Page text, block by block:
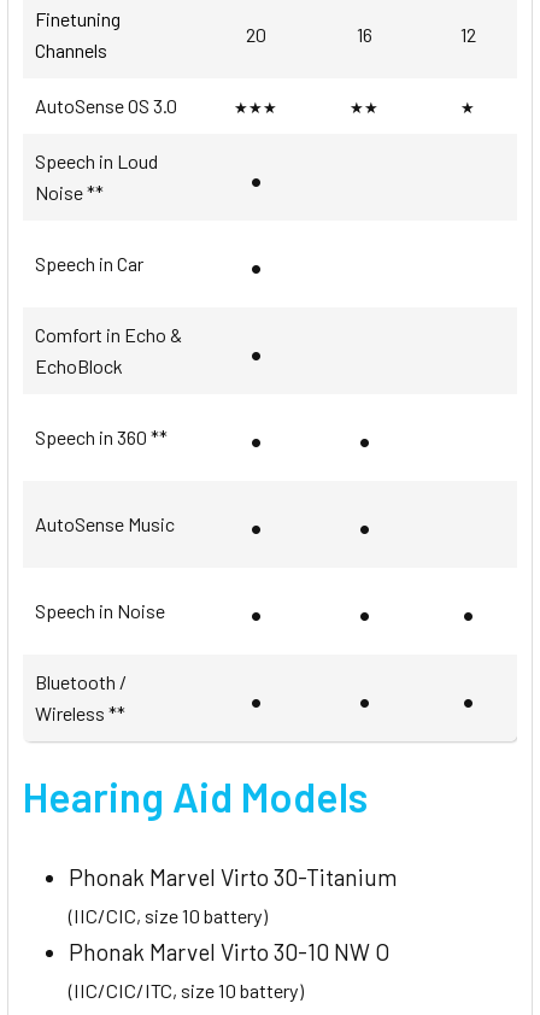
Finetuning
Channels
20 16 12
AutoSense OS 3.0 ★★★ ★★ ★
Speech in Loud
Noise **
•
Speech in Car •
Comfort in Echo &
EchoBlock
•
Speech in 360 ** • •
AutoSense Music • •
Speech in Noise • • •
Bluetooth /
Wireless **
• • •
Hearing Aid Models
Phonak Marvel Virto 30-Titanium
(IIC/CIC, size 10 battery)
Phonak Marvel Virto 30-10 NW O
(IIC/CIC/ITC, size 10 battery)